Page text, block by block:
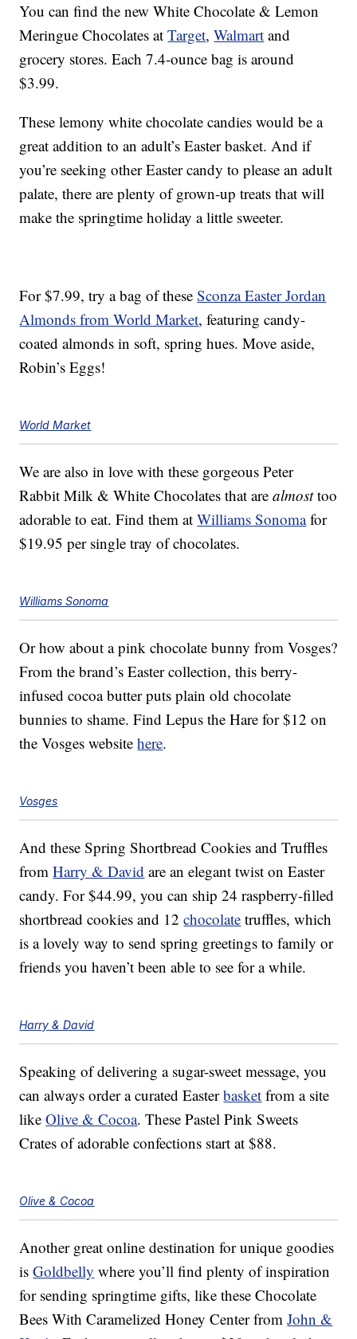
You can find the new White Chocolate & Lemon
Meringue Chocolates atTarget,Walmart and
grocery stores. Each 7.4-ounce bag is around
$3.99.
These lemony white chocolate candies would be a
great addition to an adult’s Easter basket. And if
you’re seeking other Easter candy to please an adult
palate, there are plenty of grown-up treats that will
make the springtime holiday a little sweeter.
For $7.99, try a bag of theseSconza Easter Jordan
Almonds from World Market, featuring candy-
coated almonds in soft, spring hues. Move aside,
Robin’s Eggs!
World Market
We are also in love with these gorgeous Peter
Rabbit Milk & White Chocolates that arealmosttoo
adorable to eat. Find them atWilliams Sonomafor
$19.95 per single tray of chocolates.
Williams Sonoma
Or how about a pink chocolate bunny from Vosges?
From the brand’s Easter collection, this berry-
infused cocoa butter puts plain old chocolate
bunnies to shame. Find Lepus the Hare for $12 on
the Vosges websitehere.
Vosges
And these Spring Shortbread Cookies and Truffles
fromHarry & David are an elegant twist on Easter
candy. For $44.99, you can ship 24 raspberry-filled
shortbread cookies and 12chocolate truffles, which
is a lovely way to send spring greetings to family or
friends you haven’t been able to see for a while.
Harry & David
Speaking of delivering a sugar-sweet message, you
can always order a curated Easterbasket from a site
likeOlive & Cocoa. These Pastel Pink Sweets
Crates of adorable confections start at $88.
Olive & Cocoa
Another great online destination for unique goodies
isGoldbelly where you’ll find plenty of inspiration
for sending springtime gifts, like these Chocolate
Bees With Caramelized Honey Center fromJohn &